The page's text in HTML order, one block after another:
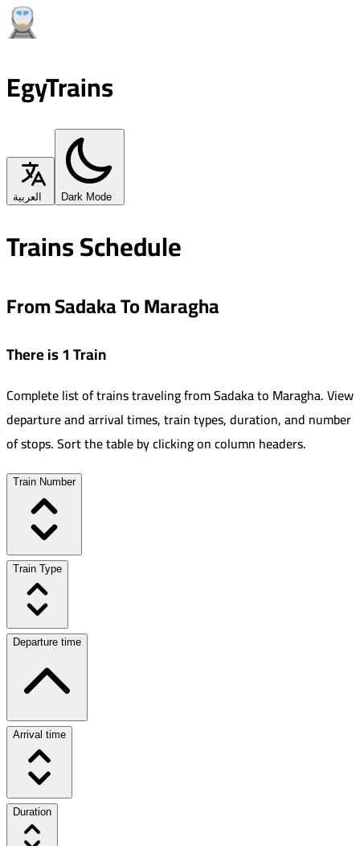
EgyTrains
العربية Dark Mode
Trains Schedule
From Sadaka To Maragha
There is 1 Train
Complete list of trains traveling fromSadakato Maragha.View
departure and arrival times, train types, duration, and number
of stops. Sort the table by clicking on column headers.
Train Number
Train Type
Departure time
Arrival time
Duration